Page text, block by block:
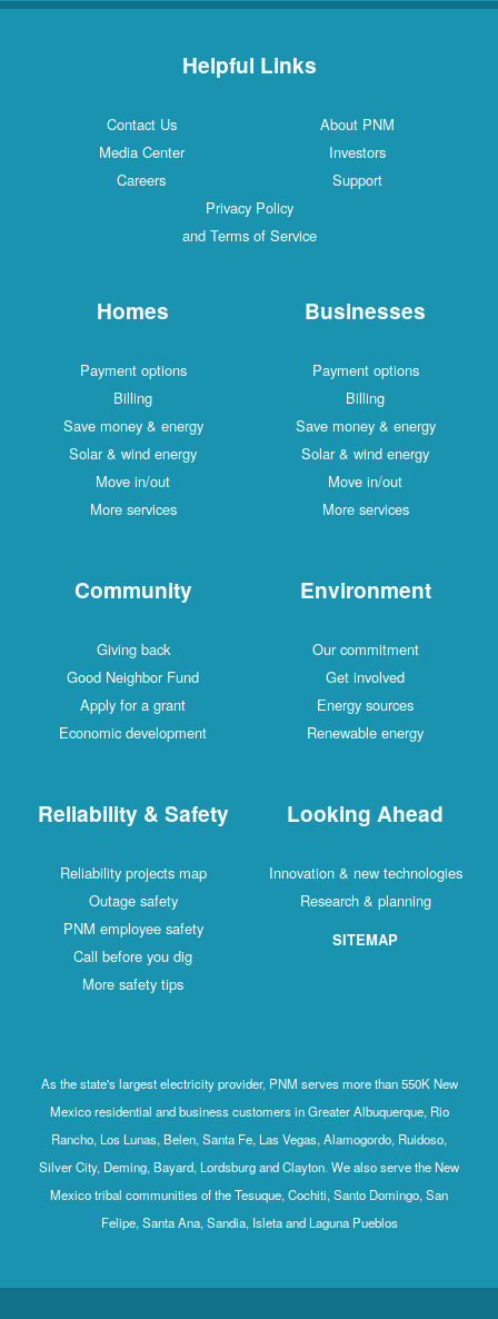
Helpful Links
Contact Us
About PNM
Media Center
Investors
Careers
Support
Privacy Policy
and Terms of Service
Homes
Payment options
Billing
Save money & energy
Solar & wind energy
Move in/out
More services
Businesses
Payment options
Billing
Save money & energy
Solar & wind energy
Move in/out
More services
Community
Giving back
Good Neighbor Fund
Apply for a grant
Economic development
Environment
Our commitment
Get involved
Energy sources
Renewable energy
Reliability & Safety
Reliability projects map
Outage safety
PNM employee safety
Call before you dig
More safety tips
Looking Ahead
Innovation & new technologies
Research & planning
SITEMAP
As the state's largest electricity provider, PNM serves more than 550K New
Mexico residential and business customers in Greater Albuquerque, Rio
Rancho, Los Lunas, Belen, Santa Fe, Las Vegas, Alamogordo, Ruidoso,
Silver City, Deming, Bayard, Lordsburg and Clayton. We also serve the New
Mexico tribal communities of the Tesuque, Cochiti, Santo Domingo, San
Felipe, Santa Ana, Sandia, Isleta and Laguna Pueblos